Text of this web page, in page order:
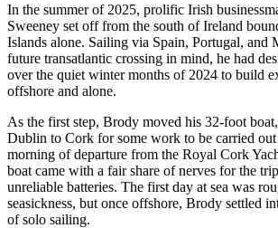
In the summer of 2025, prolific Irish
Sweeney set off from the south of Ireland
Islands alone. Sailing via Spain, Portugal, and
future transatlantic crossing in mind, he had
over the quiet winter months of 2024 to build
offshore and alone.
As the first step, Brody moved his 32-foot
Dublin to Cork for some work to be carried
morning of departure from the Royal Cork
boat came with a fair share of nerves for the
unreliable batteries. The first day at sea was
seasickness, but once offshore, Brody settled
of solo sailing.